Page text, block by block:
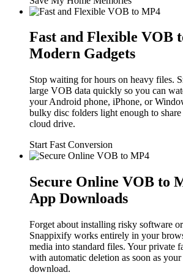
Fast and Flexible VOB
Modern Gadgets
Stop waiting for hours on heavy files.
large VOB data quickly so you can
your Android phone, iPhone, or
bulky disc folders light enough to
cloud drive.
Start Fast Conversion
Secure Online VOB to
App Downloads
Forget about installing risky software
Snappixify works entirely in your
media into standard files. Your private
with automatic deletion as soon as
download.